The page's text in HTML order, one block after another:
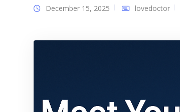
December 15, 2025 lovedoctor